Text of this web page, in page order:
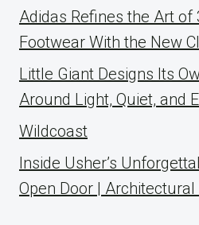
Adidas Refines the Art of
Footwear With the New
Little Giant Designs Its
Around Light, Quiet, and
Wildcoast
Inside Usher’s
Open Door | Architectural